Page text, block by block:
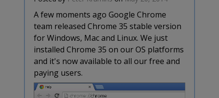
A few moments ago Google Chrome
team released Chrome 35 stable version
for Windows, Mac and Linux. We just
installed Chrome 35 on our OS platforms
and it's now available to all our free and
paying users.